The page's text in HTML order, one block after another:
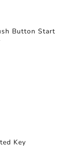
Button Start
Key